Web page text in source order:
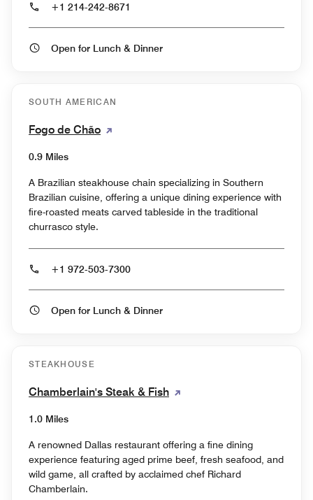
+1 214-242-8671
Open for Lunch & Dinner
SOUTH AMERICAN
Fogo de Chão
0.9 Miles
A Brazilian steakhouse chain specializing in Southern
Brazilian cuisine, offering a unique dining experience with
fire-roasted meats carved tableside in the traditional
churrasco style.
+1 972-503-7300
Open for Lunch & Dinner
STEAKHOUSE
Chamberlain's Steak & Fish
1.0 Miles
A renowned Dallas restaurant offering a fine dining
experience featuring aged prime beef, fresh seafood, and
wild game, all crafted by acclaimed chef Richard
Chamberlain.